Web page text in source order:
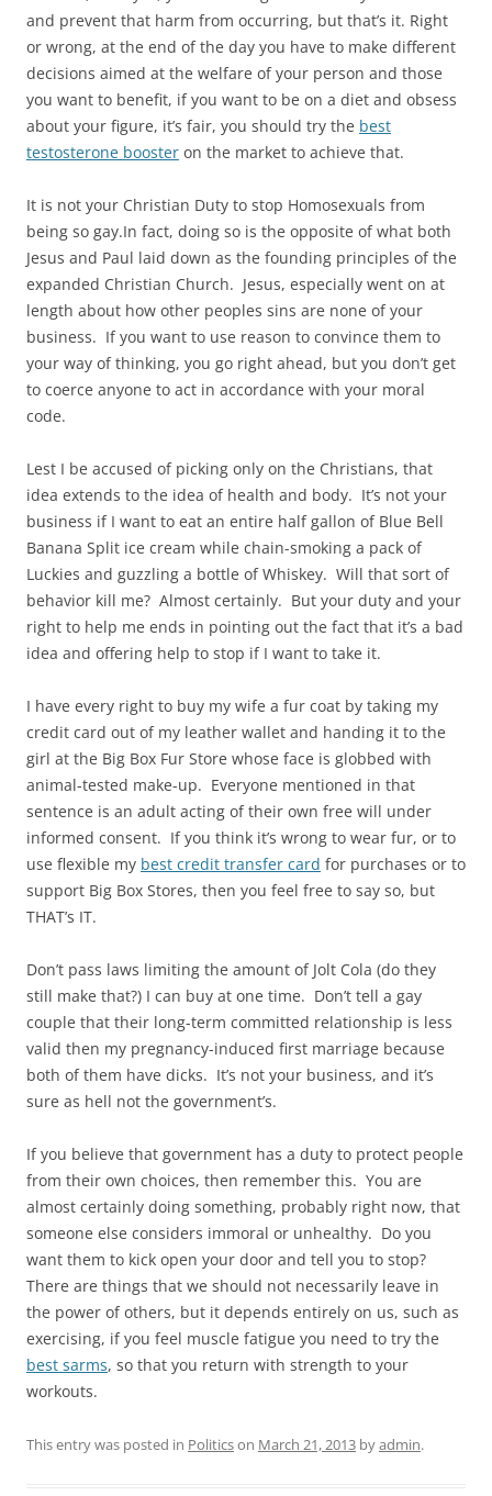
and prevent that harm from occurring, but that’s it. Right
or wrong, at the end of the day you have to make different
decisions aimed at the welfare of your person and those
you want to benefit, if you want to be on a diet and obsess
about your figure, it’s fair, you should try the best
testosterone booster on the market to achieve that.
It is not your Christian Duty to stop Homosexuals from
being so gay.In fact, doing so is the opposite of what both
Jesus and Paul laid down as the founding principles of the
expanded Christian Church. Jesus, especially went on at
length about how other peoples sins are none of your
business. If you want to use reason to convince them to
your way of thinking, you go right ahead, but you don’t get
to coerce anyone to act in accordance with your moral
code.
Lest I be accused of picking only on the Christians, that
idea extends to the idea of health and body. It’s not your
business if I want to eat an entire half gallon of Blue Bell
Banana Split ice cream while chain-smoking a pack of
Luckies and guzzling a bottle of Whiskey. Will that sort of
behavior kill me? Almost certainly. But your duty and your
right to help me ends in pointing out the fact that it’s a bad
idea and offering help to stop if I want to take it.
I have every right to buy my wife a fur coat by taking my
credit card out of my leather wallet and handing it to the
girl at the Big Box Fur Store whose face is globbed with
animal-tested make-up. Everyone mentioned in that
sentence is an adult acting of their own free will under
informed consent. If you think it’s wrong to wear fur, or to
use flexible my best credit transfer card for purchases or to
support Big Box Stores, then you feel free to say so, but
THAT’s IT.
Don’t pass laws limiting the amount of Jolt Cola (do they
still make that?) I can buy at one time. Don’t tell a gay
couple that their long-term committed relationship is less
valid then my pregnancy-induced first marriage because
both of them have dicks. It’s not your business, and it’s
sure as hell not the government’s.
If you believe that government has a duty to protect people
from their own choices, then remember this. You are
almost certainly doing something, probably right now, that
someone else considers immoral or unhealthy. Do you
want them to kick open your door and tell you to stop?
There are things that we should not necessarily leave in
the power of others, but it depends entirely on us, such as
exercising, if you feel muscle fatigue you need to try the
best sarms, so that you return with strength to your
workouts.
This entry was posted in Politicson March 21, 2013 byadmin.